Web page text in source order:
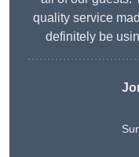
quality service
definitely be